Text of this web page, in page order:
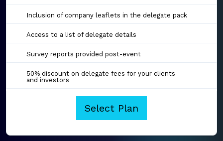
Inclusion of company leaflets in the delegate pack
Access to a list of delegate details
Survey reports provided post-event
50% discount on delegate fees for your clients
and investors
Select Plan